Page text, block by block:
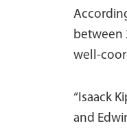
between
well-
“Isaack
and